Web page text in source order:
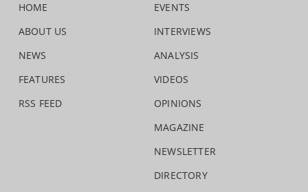
HOME
ABOUT US
NEWS
FEATURES
RSS FEED
EVENTS
INTERVIEWS
ANALYSIS
VIDEOS
OPINIONS
MAGAZINE
NEWSLETTER
DIRECTORY